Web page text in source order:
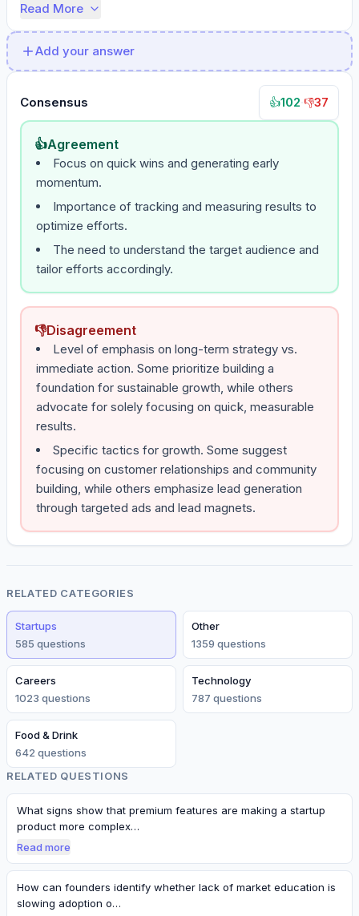
Read More
Add your answer
Consensus 👍102 👎37
👍Agreement
Focus on quick wins and generating early
momentum.
Importance of tracking and measuring results to
optimize efforts.
The need to understand the target audience and
tailor efforts accordingly.
👎Disagreement
Level of emphasis on long-term strategy vs.
immediate action. Some prioritize building a
foundation for sustainable growth, while others
advocate for solely focusing on quick, measurable
results.
Specific tactics for growth. Some suggest
focusing on customer relationships and community
building, while others emphasize lead generation
through targeted ads and lead magnets.
RELATED CATEGORIES
Startups
585 questions
Other
1359 questions
Careers
1023 questions
Technology
787 questions
Food & Drink
642 questions
RELATED QUESTIONS
What signs show that premium features are making a startup
product more complex…
Read more
How can founders identify whether lack of market education is
slowing adoption o…